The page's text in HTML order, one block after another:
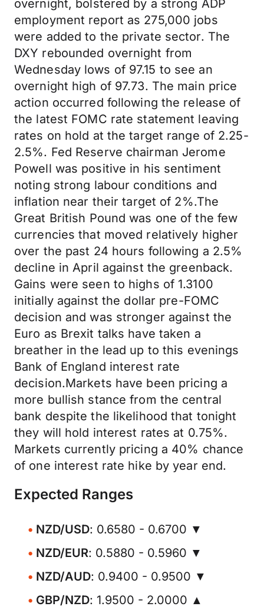
overnight, bolstered by a strong ADP
employment report as 275,000 jobs
were added to the private sector. The
DXY rebounded overnight from
Wednesday lows of 97.15 to see an
overnight high of 97.73. The main price
action occurred following the release of
the latest FOMC rate statement leaving
rates on hold at the target range of 2.25-
2.5%. Fed Reserve chairman Jerome
Powell was positive in his sentiment
noting strong labour conditions and
inflation near their target of 2%.The
Great British Pound was one of the few
currencies that moved relatively higher
over the past 24 hours following a 2.5%
decline in April against the greenback.
Gains were seen to highs of 1.3100
initially against the dollar pre-FOMC
decision and was stronger against the
Euro as Brexit talks have taken a
breather in the lead up to this evenings
Bank of England interest rate
decision.Markets have been pricing a
more bullish stance from the central
bank despite the likelihood that tonight
they will hold interest rates at 0.75%.
Markets currently pricing a 40% chance
of one interest rate hike by year end.
Expected Ranges
NZD/USD: 0.6580 - 0.6700 ▼
NZD/EUR: 0.5880 - 0.5960 ▼
NZD/AUD: 0.9400 - 0.9500 ▼
GBP/NZD: 1.9500 - 2.0000 ▲